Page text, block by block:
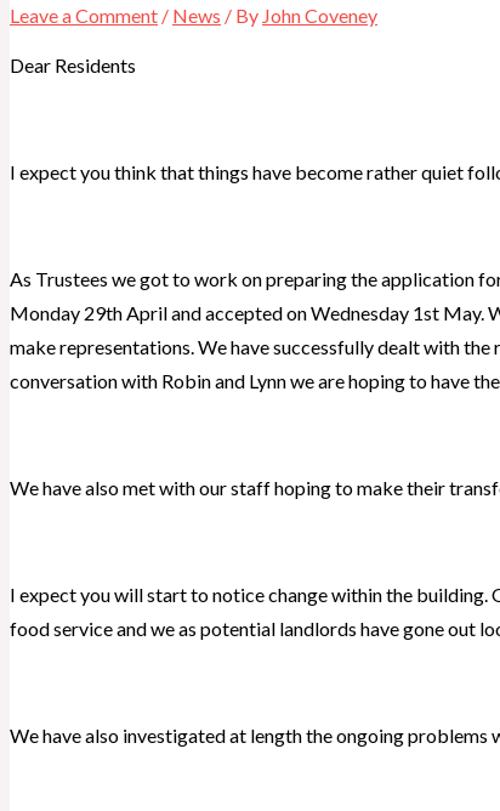
Leave a Comment / News / By John Coveney
Dear Residents
I expect you think that things have become rather quiet
As Trustees we got to work on preparing the application
Monday 29th April and accepted on Wednesday 1st May.
make representations. We have successfully dealt with
conversation with Robin and Lynn we are hoping to have
We have also met with our staff hoping to make their
I expect you will start to notice change within the building.
food service and we as potential landlords have gone out
We have also investigated at length the ongoing